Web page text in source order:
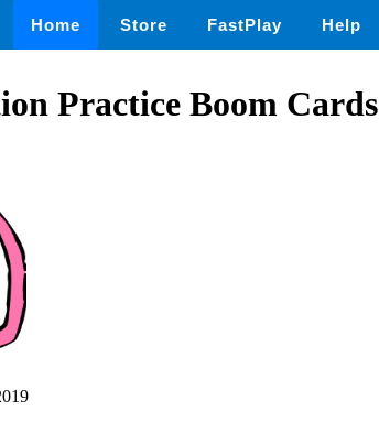
Home Store FastPlay Help
Practice Boom Cards